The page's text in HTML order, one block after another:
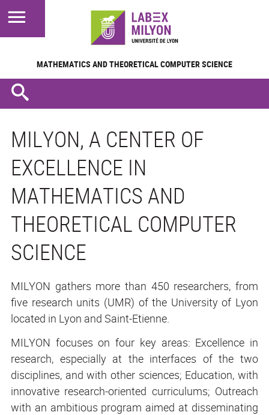
MATHEMATICS ANDTHEORETICAL COMPUTER SCIENCE
MILYON, A CENTER OF
EXCELLENCE IN
MATHEMATICS AND
THEORETICAL COMPUTER
SCIENCE
MILYON gathers more than 450 researchers, from
five research units (UMR) of the University of Lyon
located in Lyon and Saint-Etienne.
MILYON focuses on four key areas: Excellence in
research, especially at the interfaces of the two
disciplines, and with other sciences; Education, with
innovative research-oriented curriculums; Outreach
with an ambitious program aimed at disseminating